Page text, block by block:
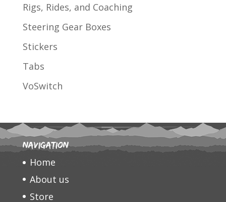
Rigs, Rides, and Coaching
Steering Gear Boxes
Stickers
Tabs
VoSwitch
Navigation
Home
About us
Store